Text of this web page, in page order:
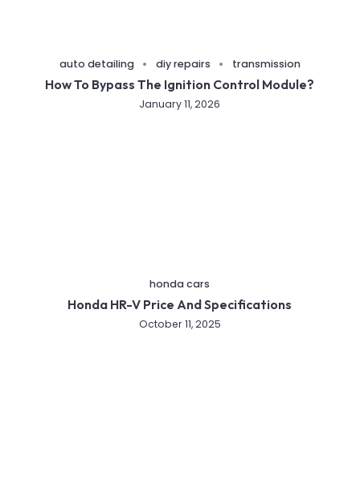
auto detailing diy repairs transmission
How To Bypass The Ignition Control Module?
January 11, 2026
honda cars
Honda HR-V Price And Specifications
October 11, 2025